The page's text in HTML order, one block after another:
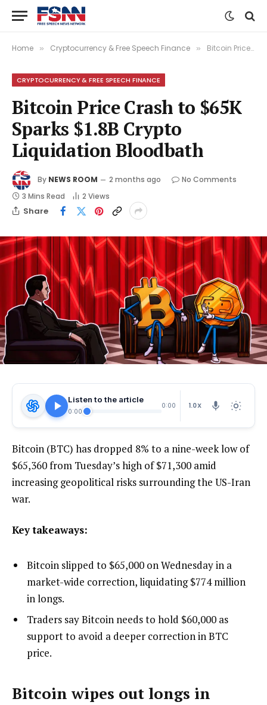
Home » Cryptocurrency & Free Speech Finance » Bitcoin Price Crash to $65K Sparks $1.8B Crypto Liquidation Bloodbath
CRYPTOCURRENCY & FREE SPEECH FINANCE
Bitcoin Price Crash to $65K
Sparks $1.8B Crypto
Liquidation Bloodbath
By NEWS ROOM 2 months ago
No Comments
3 Mins Read
2 Views
Share
Listen to the article
0:00
0:00 1.0X
Bitcoin (BTC) has dropped 8% to a nine-week low of
$65,360 from Tuesday’s high of $71,300 amid
increasing geopolitical risks surrounding the US-Iran
war.
Key takeaways:
Bitcoin slipped to $65,000 on Wednesday in a
market-wide correction, liquidating $774 million
in longs.
Traders say Bitcoin needs to hold $60,000 as
support to avoid a deeper correction in BTC
price.
Bitcoin wipes out longs in